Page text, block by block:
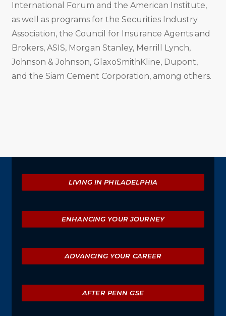
International Forum and the American Institute,
as well as programs for the Securities Industry
Association, the Council for Insurance Agents and
Brokers, ASIS, Morgan Stanley, Merrill Lynch,
Johnson & Johnson, GlaxoSmithKline, Dupont,
and the Siam Cement Corporation, among others.
Explore
LIVING IN PHILADELPHIA
ENHANCING YOUR JOURNEY
ADVANCING YOUR CAREER
AFTER PENN GSE